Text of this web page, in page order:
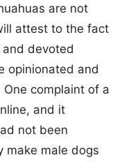
are not
attest to the fact
devoted
opinionated and
complaint of a
and it
not been
make male dogs